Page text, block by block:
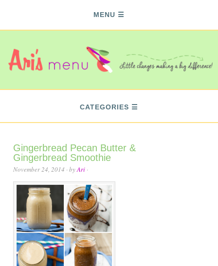
MENU
CATEGORIES
Gingerbread Pecan Butter &
Gingerbread Smoothie
November 24, 2014 · byAri ·